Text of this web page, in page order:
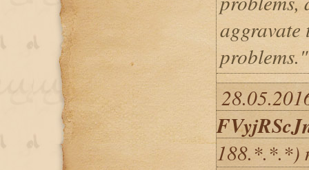
aggravate
188.*.*.*)